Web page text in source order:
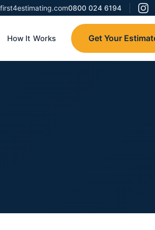
0800 024 6194
How It Works Get Your